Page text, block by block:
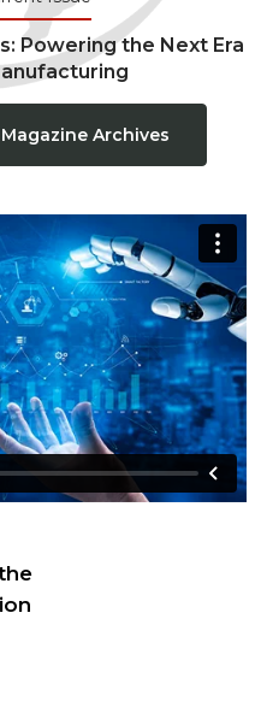
Powering the Next Era
Magazine Archives